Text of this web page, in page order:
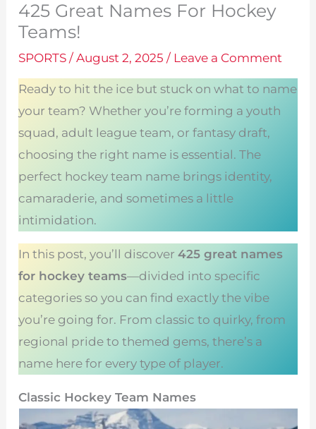
425 Great Names For Hockey
Teams!
SPORTS /August 2, 2025/ Leave a Comment
Ready to hit the ice but stuck on what to name
your team? Whether you’re forming a youth
squad, adult league team, or fantasy draft,
choosing the right name is essential. The
perfect hockey team name brings identity,
camaraderie, and sometimes a little
intimidation.
In this post, you’ll discover425 great names
for hockey teams—divided into specific
categories so you can find exactly the vibe
you’re going for. From classic to quirky, from
regional pride to themed gems, there’s a
name here for every type of player.
Classic Hockey Team Names